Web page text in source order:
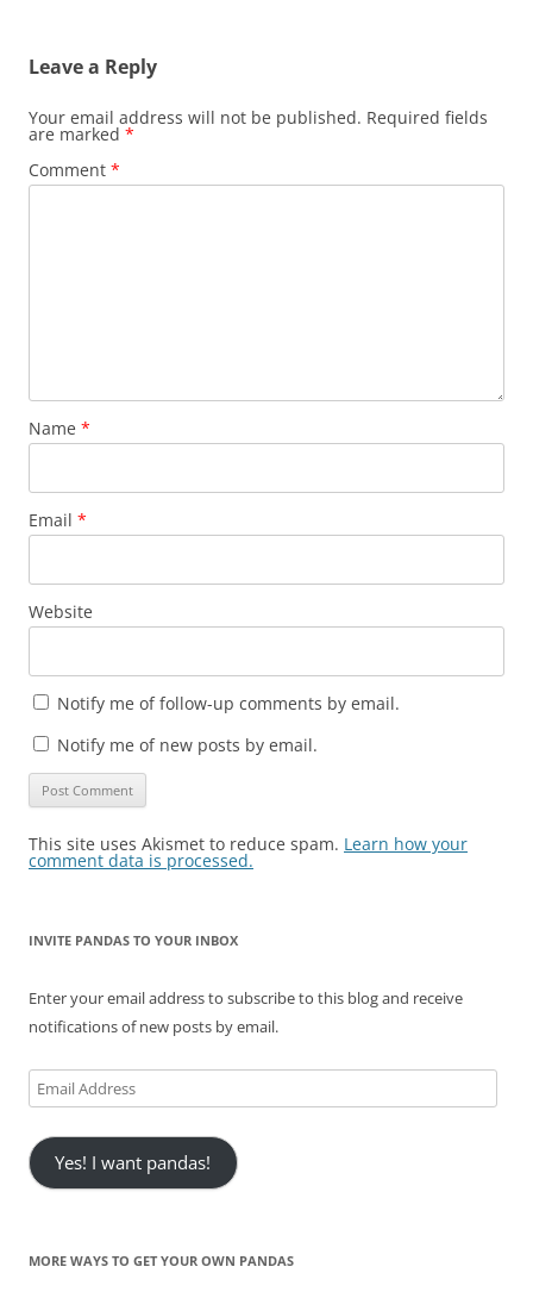
Leave a Reply
Your email address will not be published. Required fields
are marked *
Comment *
Name *
Email *
Website
Notify me of follow-up comments by email.
Notify me of new posts by email.
This site uses Akismet to reduce spam. Learn how your
comment data is processed.
INVITE PANDAS TO YOUR INBOX
Enter your email address to subscribe to this blog and receive
notifications of new posts by email.
Email
Address
Yes! I want pandas!
MORE WAYS TO GET YOUR OWN PANDAS